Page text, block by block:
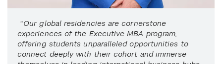
“Our global residencies are cornerstone
experiences of the Executive MBA program,
offering students unparalleled opportunities to
connect deeply with their cohort and immerse